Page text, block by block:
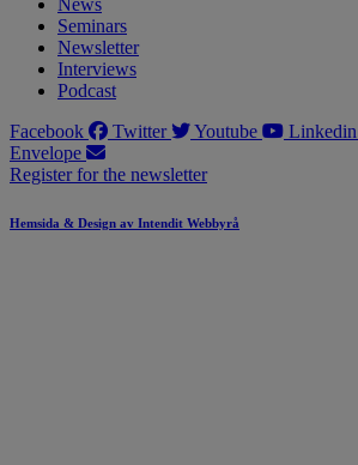
News
Seminars
Newsletter
Interviews
Podcast
Facebook
Twitter Youtube Linkedin
Envelope
Register for the newsletter
Hemsida & Design av Intendit Webbyrå